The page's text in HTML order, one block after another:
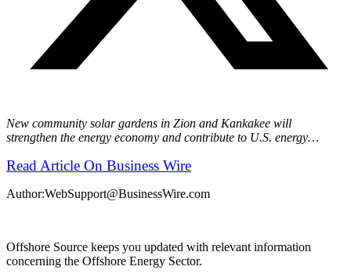
New community solar gardens in Zion and Kankakee will
strengthen the energy economy and contribute to U.S. energy…
Read Article On Business Wire
Author:WebSupport@BusinessWire.com
Offshore Source keeps you updated with relevant information
concerning the Offshore Energy Sector.